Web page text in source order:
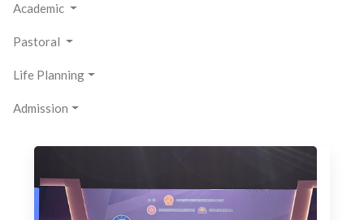
Academic
Pastoral
Life Planning
Admission